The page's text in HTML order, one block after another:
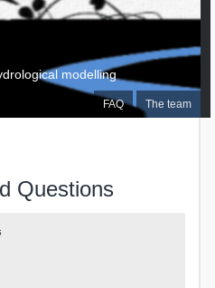
FAQ The team
modelling
Questions